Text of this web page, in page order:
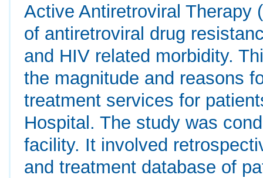
Active Antiretroviral Therapy
of antiretroviral drug
and HIV related morbidity.
the magnitude and reasons
treatment services for
Hospital. The study was
facility. It involved
and treatment database of